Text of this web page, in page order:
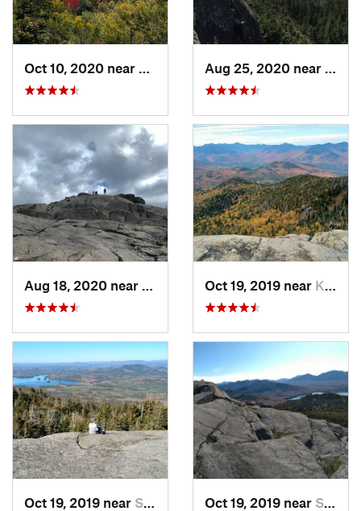
Holderness, NH
Keene, NYOct 19, 2019 near Keene, NY
Oct 19, 2019 near Saranac…, NY Oct 19, 2019 near Saranac…, NY